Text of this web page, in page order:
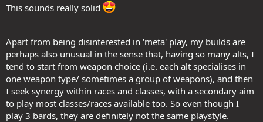
Ki bolters are great for meleeing trash and dropping tough
This sounds really solid
Apart from being disinterested in 'meta' play, my builds are
perhaps also unusual in the sense that, having so many alts, I
tend to start from weapon choice (i.e. each alt specialises in
one weapon type/ sometimes a group of weapons), and then
I seek synergy within races and classes, with a secondary aim
to play most classes/races available too. So even though I
play 3 bards, they are definitely not the same playstyle.